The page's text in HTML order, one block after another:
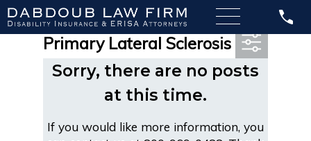
Most Recent Posts in
Primary Lateral Sclerosis
Sorry, there are no posts
at this time.
If you would like more information, you